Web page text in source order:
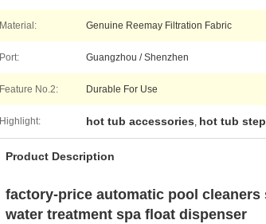
Material: Genuine Reemay Filtration Fabric
Port: Guangzhou / Shenzhen
Feature No.2: Durable For Use
Highlight: hot tub accessories, hot tub
Product Description
factory-price automatic pool
water treatment spa float dispenser